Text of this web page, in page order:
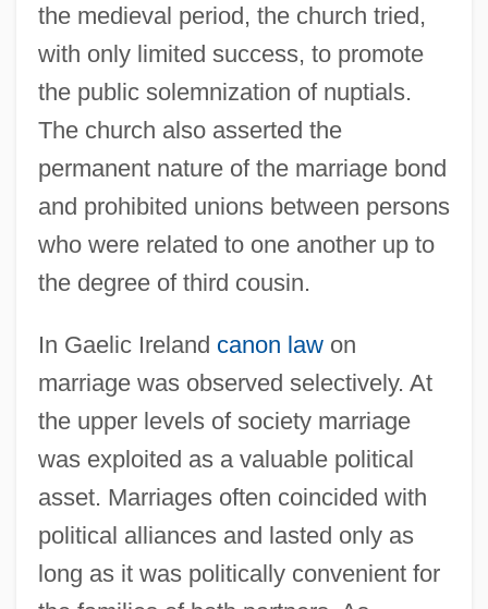
the medieval period, the church tried,
with only limited success, to promote
the public solemnization of nuptials.
The church also asserted the
permanent nature of the marriage bond
and prohibited unions between persons
who were related to one another up to
the degree of third cousin.
In Gaelic Ireland canon lawon
marriage was observed selectively. At
the upper levels of society marriage
was exploited as a valuable political
asset. Marriages often coincided with
political alliances and lasted only as
long as it was politically convenient for